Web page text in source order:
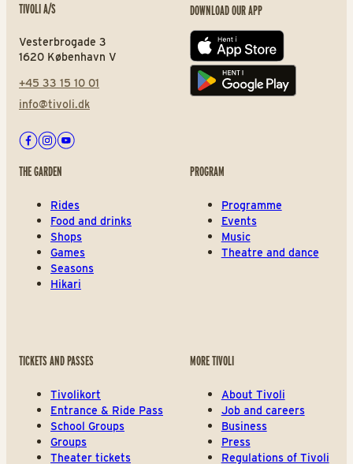
TIVOLI A/S
Vesterbrogade 3
1620 København V
+45 33 15 10 01
info@tivoli.dk
Facebook
Instagram
Youtube
DOWNLOAD OUR APP
App store
Play store
THE GARDEN
Rides
Food and drinks
Shops
Games
Seasons
Hikari
PROGRAM
Programme
Events
Music
Theatre and dance
TICKETS AND PASSES
Tivolikort
Entrance & Ride Pass
School Groups
Groups
Theater tickets
MORE TIVOLI
About Tivoli
Job and careers
Business
Press
Regulations of Tivoli